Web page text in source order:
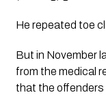
He repeated toe
But in November
from the medical
that the offenders